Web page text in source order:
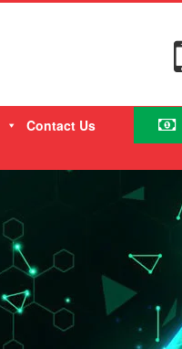
Contact Us